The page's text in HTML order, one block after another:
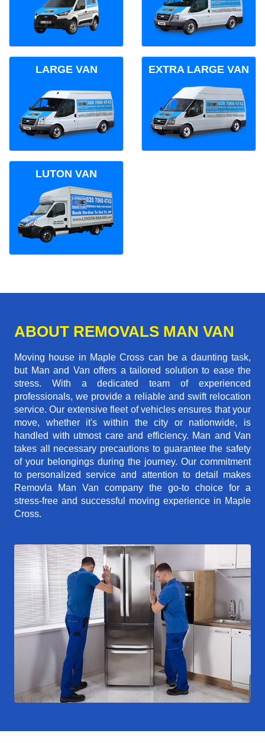
LARGE VAN EXTRA LARGE VAN
LUTON VAN
ABOUT REMOVALS MAN VAN
Moving house in Maple Cross can be a daunting task,
but Man and Van offers a tailored solution to ease the
stress. With a dedicated team of experienced
professionals, we provide a reliable and swift relocation
service. Our extensive fleet of vehicles ensures that your
move, whether it's within the city or nationwide, is
handled with utmost care and efficiency. Man and Van
takes all necessary precautions to guarantee the safety
of your belongings during the journey. Our commitment
to personalized service and attention to detail makes
Removla Man Van company the go-to choice for a
stress-free and successful moving experience in Maple
Cross.